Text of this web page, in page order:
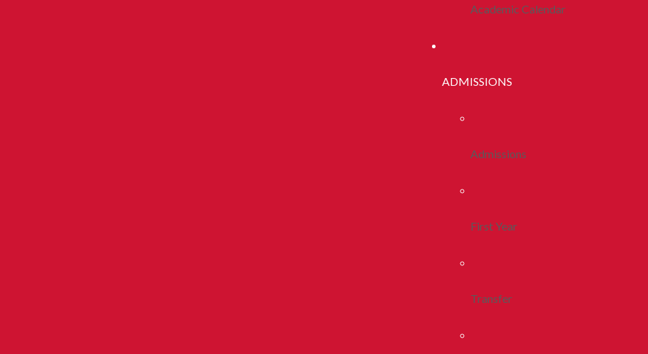
Academic Calendar
ADMISSIONS
Admissions
First Year
Transfer